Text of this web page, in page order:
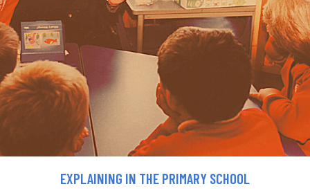
EXPLAINING IN THE PRIMARY SCHOOL